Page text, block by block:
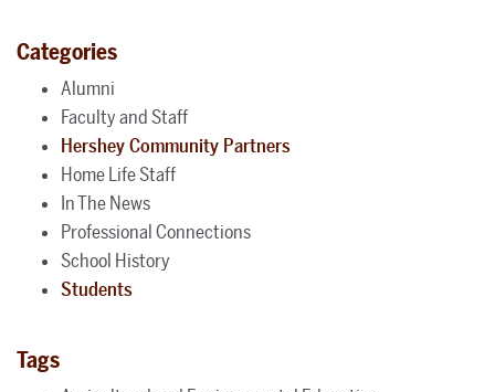
Categories
Alumni
Faculty and Staff
Hershey Community Partners
Home Life Staff
In The News
Professional Connections
School History
Students
Tags